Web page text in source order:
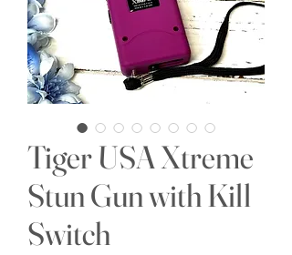
Tiger USA Xtreme
Stun Gun with Kill
Switch